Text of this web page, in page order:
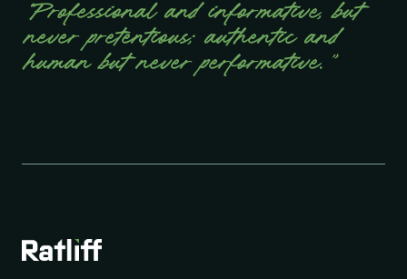
“Professional and informative, but
never pretentious; authentic and
human but never performative.”